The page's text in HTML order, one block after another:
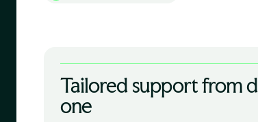
Tailored support from
one